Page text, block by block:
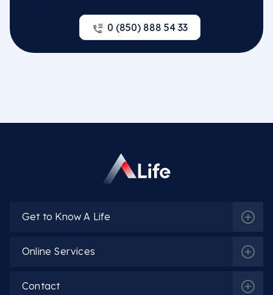
0 (850) 888 54 33
Get to Know A Life
Online Services
Contact